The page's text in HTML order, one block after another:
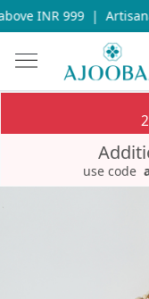
INR 999 |
use code